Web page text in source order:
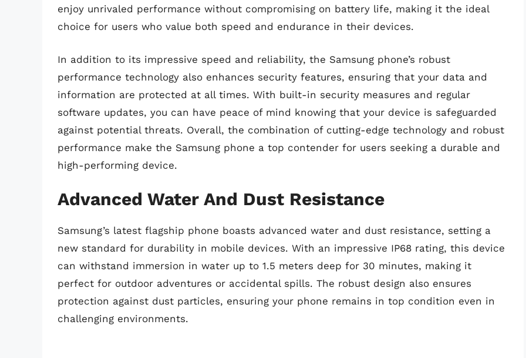
enjoy unrivaled performance without compromising on battery life, making it the ideal
choice for users who value both speed and endurance in their devices.
In addition to its impressive speed and reliability, the Samsung phone’s robust
performance technology also enhances security features, ensuring that your data and
information are protected at all times. With built-in security measures and regular
software updates, you can have peace of mind knowing that your device is safeguarded
against potential threats. Overall, the combination of cutting-edge technology and robust
performance make the Samsung phone a top contender for users seeking a durable and
high-performing device.
Advanced Water And Dust Resistance
Samsung’s latest flagship phone boasts advanced water and dust resistance, setting a
new standard for durability in mobile devices. With an impressive IP68 rating, this device
can withstand immersion in water up to 1.5 meters deep for 30 minutes, making it
perfect for outdoor adventures or accidental spills. The robust design also ensures
protection against dust particles, ensuring your phone remains in top condition even in
challenging environments.